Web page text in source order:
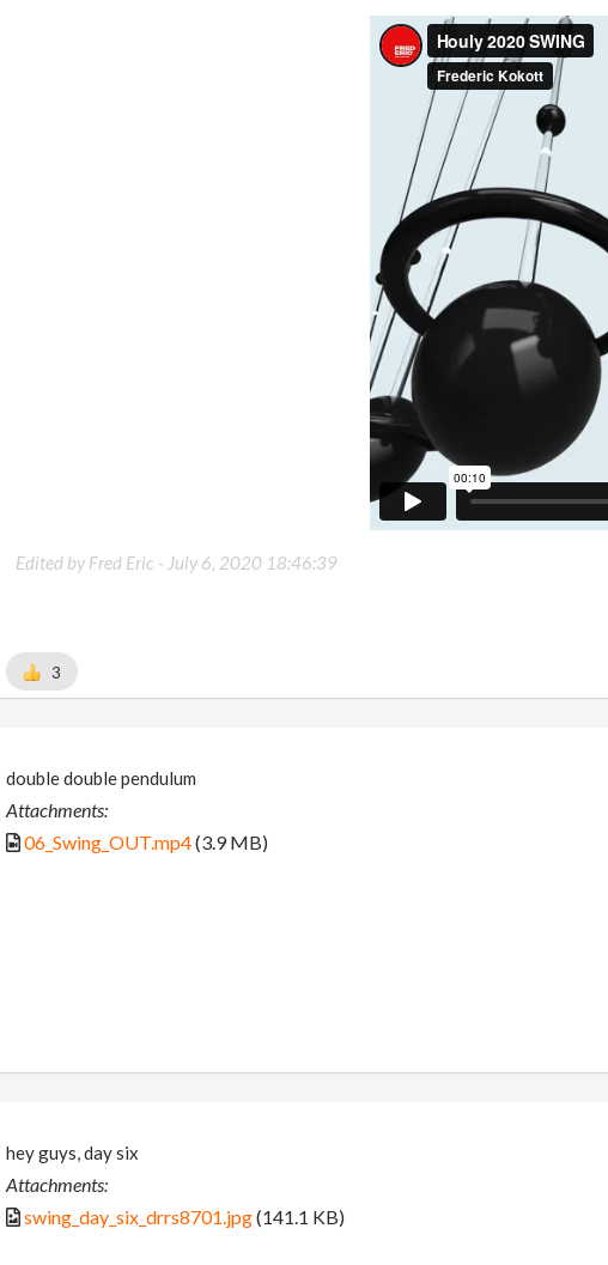
Edited by Fred Eric - July 6, 2020 18:46:39
3
double double pendulum
Attachments:
06_Swing_OUT.mp4(3.9 MB)
hey guys, day six
Attachments:
swing_day_six_drrs8701.jpg(141.1 KB)